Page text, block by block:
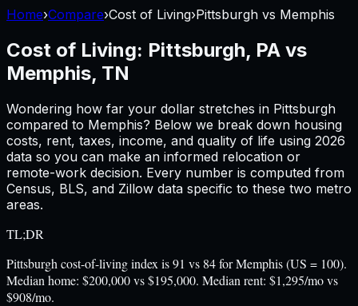
Home›Compare›Cost of Living›Pittsburgh vs Memphis
Cost of Living: Pittsburgh, PA vs
Memphis, TN
Wondering how far your dollar stretches in Pittsburgh
compared to Memphis? Below we break down housing
costs, rent, taxes, income, and quality of life using 2026
data so you can make an informed relocation or
remote-work decision. Every number is computed from
Census, BLS, and Zillow data specific to these two metro
areas.
TL;DR
Pittsburgh cost-of-living index is 91 vs 84 for Memphis (US = 100).
Median home: $200,000 vs $195,000. Median rent: $1,295/mo vs
$908/mo.